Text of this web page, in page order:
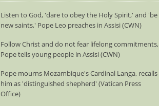
Listen to God, 'dare to obey the Holy Spirit,' and 'be
new saints,' Pope Leo preaches in Assisi (CWN)
Follow Christ and do not fear lifelong commitments,
Pope tells young people in Assisi (CWN)
Pope mourns Mozambique's Cardinal Langa, recalls
him as 'distinguished shepherd' (Vatican Press
Office)